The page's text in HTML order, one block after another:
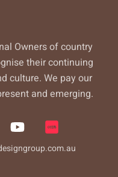
Y
o
u
Owners of country
their continuing
culture. We pay our
and emerging.